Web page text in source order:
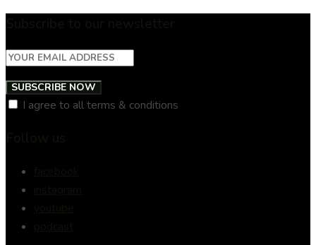
SUBSCRIBE NOW
I agree to all terms & conditions